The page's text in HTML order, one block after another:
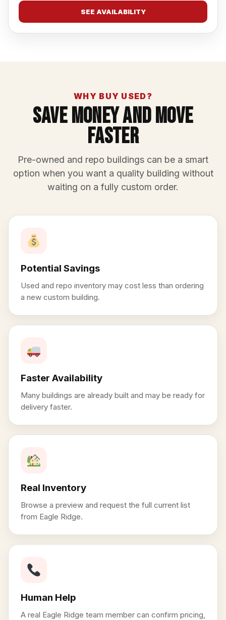
SEE AVAILABILITY
WHY BUY USED?
Save Money And Move
Faster
Pre-owned and repo buildings can be a smart
option when you want a quality building without
waiting on a fully custom order.
Potential Savings
Used and repo inventory may cost less than ordering
a new custom building.
Faster Availability
Many buildings are already built and may be ready for
delivery faster.
Real Inventory
Browse a preview and request the full current list
from Eagle Ridge.
Human Help
A real Eagle Ridge team member can confirm pricing,